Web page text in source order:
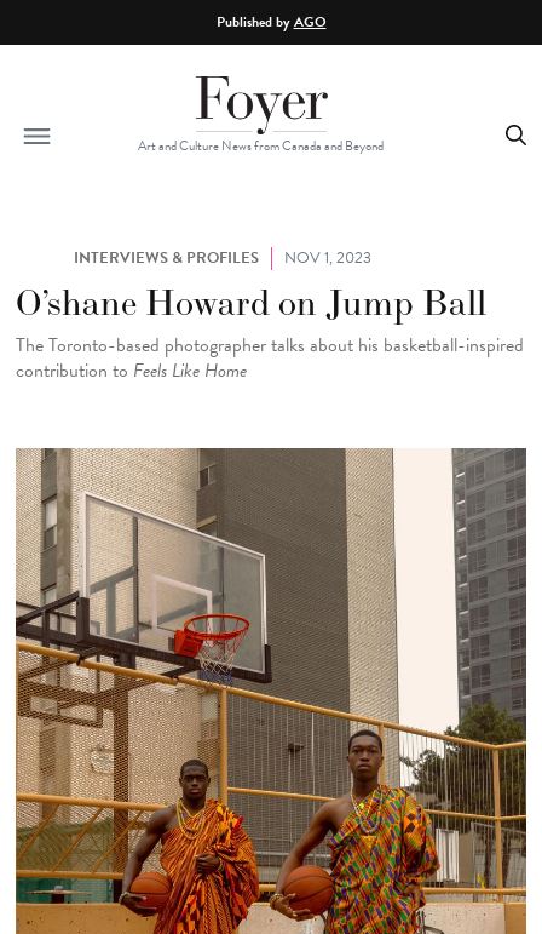
Published byAGO
Art and Culture News from Canada and Beyond
INTERVIEWS & PROFILES NOV 1, 2023
O’shane Howard on Jump Ball
The Toronto-based photographer talks about his basketball-inspired
contribution to Feels Like Home